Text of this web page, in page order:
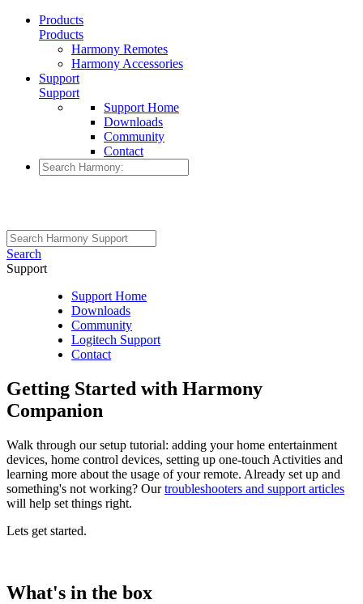
Products
Products
Harmony Remotes
Harmony Accessories
Support
Support
Support Home
Downloads
Community
Contact
Search
Support
Support Home
Downloads
Community
Logitech Support
Contact
Getting Started with Harmony
Companion
Walk through our setup tutorial: adding your home entertainment
devices, home control devices, setting up one-touch Activities and
learning more about the usage of your remote. Already set up and
something's not working? Ourtroubleshooters and support articles
will help set things right.
Lets get started.
What's in the box